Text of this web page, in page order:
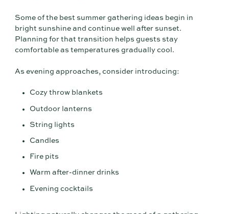
Some of the best summer gathering ideas begin in
bright sunshine and continue well after sunset.
Planning for that transition helps guests stay
comfortable as temperatures gradually cool.
As evening approaches, consider introducing:
Cozy throw blankets
Outdoor lanterns
String lights
Candles
Fire pits
Warm after-dinner drinks
Evening cocktails